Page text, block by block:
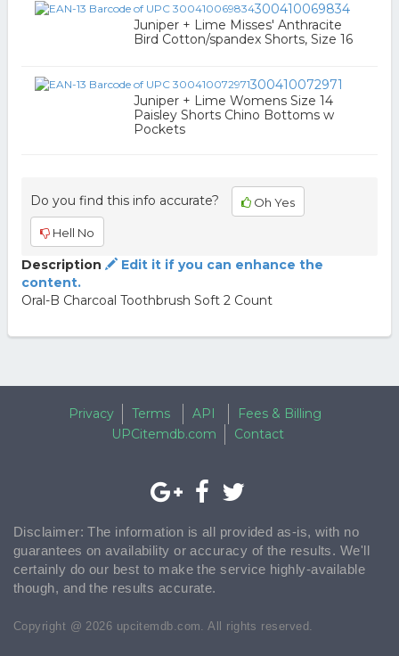
300410069834
Juniper + Lime Misses' Anthracite
Bird Cotton/spandex Shorts, Size 16
300410072971
Juniper + Lime Womens Size 14
Paisley Shorts Chino Bottoms w
Pockets
Do you find this info accurate? Oh Yes
Hell No
Description
Edit it if you can enhance the
content.
Oral-B Charcoal Toothbrush Soft 2 Count
Privacy Terms API
Fees & Billing
UPCitemdb.com
Contact
Disclaimer: The information is all provided as-is, with no
guarantees on availability or accuracy of the results. We'll
certainly do our best to make the service highly-available
though, and the results accurate.
Copyright @ 2026 upcitemdb.com. All rights reserved.